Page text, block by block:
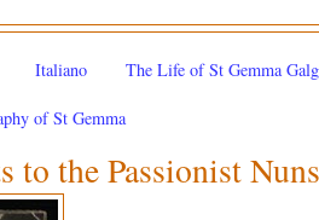
Italiano The Life of St Gemma
of St Gemma
to the Passionist